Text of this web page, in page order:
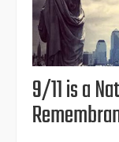
9/11 is a